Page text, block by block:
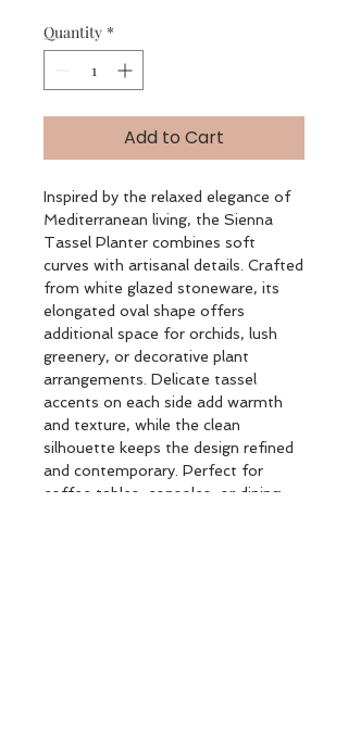
Quantity *
Add to Cart
Inspired by the relaxed elegance of
Mediterranean living, the Sienna
Tassel Planter combines soft
curves with artisanal details. Crafted
from white glazed stoneware, its
elongated oval shape offers
additional space for orchids, lush
greenery, or decorative plant
arrangements. Delicate tassel
accents on each side add warmth
and texture, while the clean
silhouette keeps the design refined
and contemporary. Perfect for
coffee tables, consoles, or dining